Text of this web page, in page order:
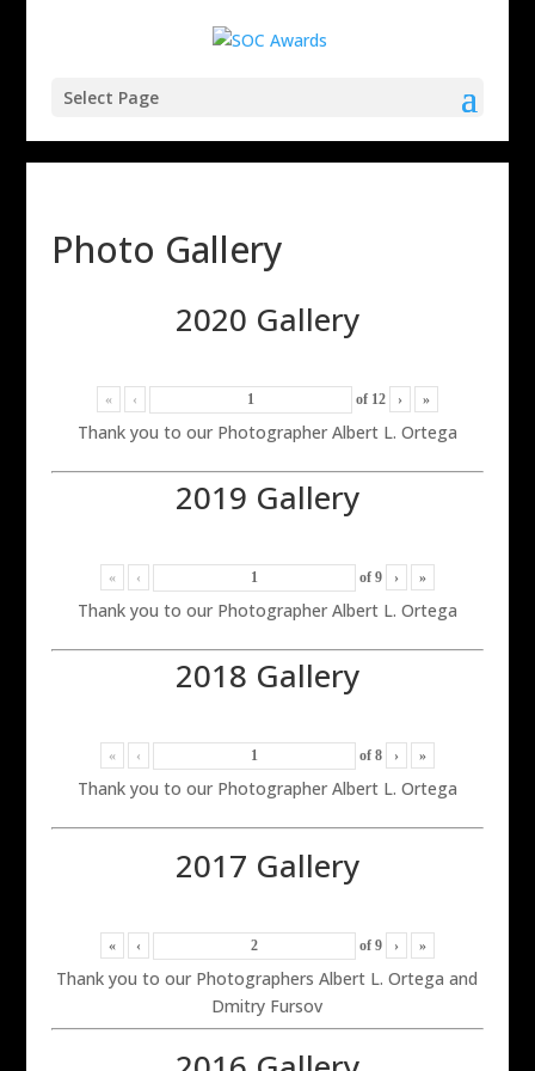
Select Page
Photo Gallery
2020 Gallery
« ‹ of 12 › »
Thank you to our Photographer Albert L. Ortega
2019 Gallery
« ‹ of 9 › »
Thank you to our Photographer Albert L. Ortega
2018 Gallery
« ‹ of 8 › »
Thank you to our Photographer Albert L. Ortega
2017 Gallery
« ‹ of 9 › »
Thank you to our Photographers Albert L. Ortega and
Dmitry Fursov